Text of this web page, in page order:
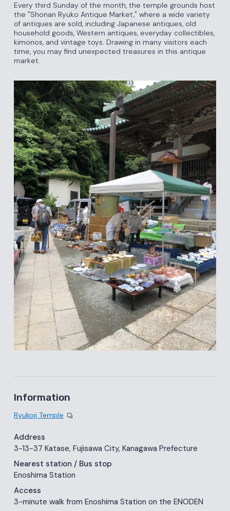
Every third Sunday of the month, the temple grounds host
the "Shonan Ryuko Antique Market," where a wide variety
of antiques are sold, including Japanese antiques, old
household goods, Western antiques, everyday collectibles,
kimonos, and vintage toys. Drawing in many visitors each
time, you may find unexpected treasures in this antique
market.
Information
Ryukoji Temple
Address
3-13-37 Katase, Fujisawa City, Kanagawa Prefecture
Nearest station / Bus stop
Enoshima Station
Access
3-minute walk from Enoshima Station on the ENODEN